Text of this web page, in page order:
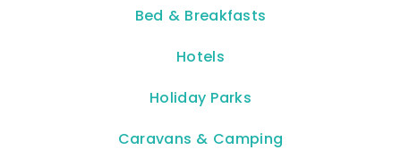
Bed & Breakfasts
Hotels
Holiday Parks
Caravans & Camping